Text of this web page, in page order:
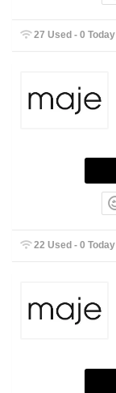
27 Used - 0 Today
22 Used - 0 Today